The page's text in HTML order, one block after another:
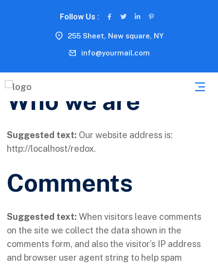
Follow Us :
255 Sheet, New square, NY
info@yourmail.com
Who we are
Suggested text: Our website address is:
http://localhost/redox.
Comments
Suggested text: When visitors leave comments
on the site we collect the data shown in the
comments form, and also the visitor’s IP address
and browser user agent string to help spam